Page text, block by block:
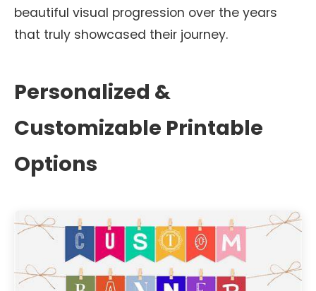
beautiful visual progression over the years
that truly showcased their journey.
Personalized &
Customizable Printable
Options